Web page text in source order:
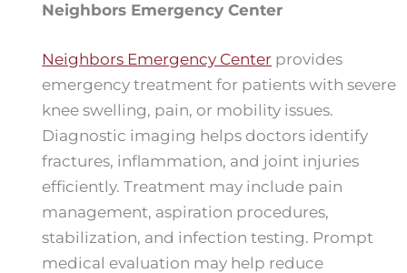
Neighbors Emergency Center
Neighbors Emergency Center provides
emergency treatment for patients with severe
knee swelling, pain, or mobility issues.
Diagnostic imaging helps doctors identify
fractures, inflammation, and joint injuries
efficiently. Treatment may include pain
management, aspiration procedures,
stabilization, and infection testing. Prompt
medical evaluation may help reduce